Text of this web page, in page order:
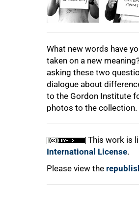
What new words have
taken on a new
asking these two
dialogue about
to the Gordon Institute
photos to the collection.
This work is
International License.
Please view the